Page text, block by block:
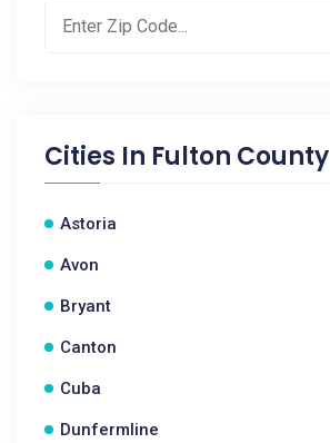
Cities In Fulton County
Astoria
Avon
Bryant
Canton
Cuba
Dunfermline